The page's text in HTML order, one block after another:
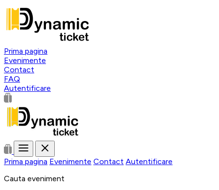
Prima pagina
Evenimente
Contact
FAQ
Autentificare
Prima pagina Evenimente Contact Autentificare
Cauta eveniment